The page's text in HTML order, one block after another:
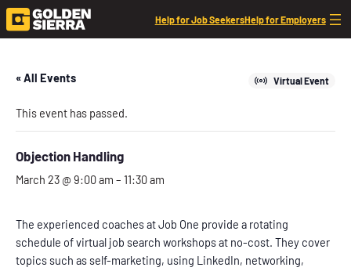
Help for Job SeekersHelp for Employers
« All Events Virtual Event
This event has passed.
Objection Handling
March 23 @ 9:00 am – 11:30 am
The experienced coaches at Job One provide a rotating
schedule of virtual job search workshops at no-cost. They cover
topics such as self-marketing, using LinkedIn, networking,